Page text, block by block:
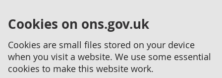
Cookies on ons.gov.uk
Cookies are small files stored on your device
when you visit a website. We use some essential
cookies to make this website work.